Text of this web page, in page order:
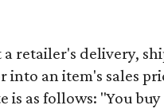
retailer's delivery,
an item's sales
as follows: "You buy